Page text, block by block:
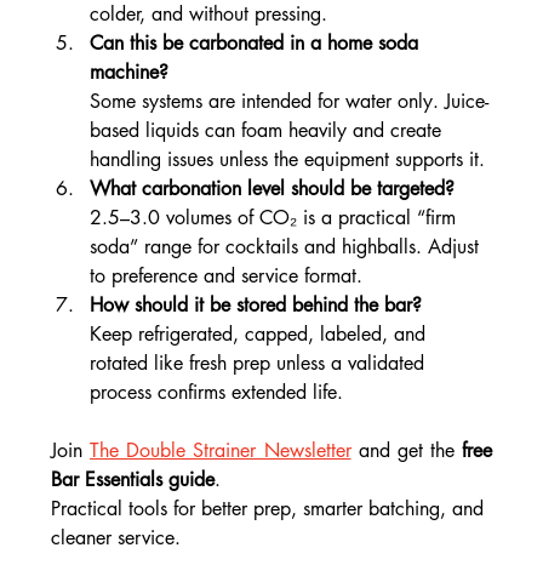
colder, and without pressing.
Can this be carbonated in a home soda
machine?
Some systems are intended for water only. Juice-
based liquids can foam heavily and create
handling issues unless the equipment supports it.
What carbonation level should be targeted?
2.5–3.0 volumes of CO₂ is a practical “firm
soda” range for cocktails and highballs. Adjust
to preference and service format.
How should it be stored behind the bar?
Keep refrigerated, capped, labeled, and
rotated like fresh prep unless a validated
process confirms extended life.
Join The Double Strainer Newsletter and get the free
Bar Essentials guide.
Practical tools for better prep, smarter batching, and
cleaner service.